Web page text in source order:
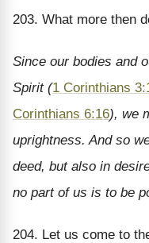
203. What more then
Since our bodies and
Spirit (1 Corinthians
Corinthians 6:16), we
uprightness. And so
deed, but also in
no part of us is to be
204. Let us come to